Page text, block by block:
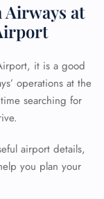
at
it is a good
operations at the
searching for
airport details,
you plan your